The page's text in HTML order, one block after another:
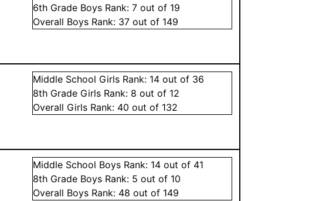
6th Grade Boys Rank:7 out of 19
Overall Boys Rank: 37 out of 149
Middle School Girls Rank: 14 out of 36
8th Grade Girls Rank: 8 out of 12
Overall Girls Rank: 40 out of 132
Middle School Boys Rank: 14 out of 41
8th Grade Boys Rank: 5 out of 10
Overall Boys Rank: 48 out of 149